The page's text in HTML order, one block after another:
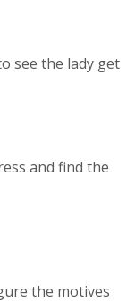
see the lady get
and find the
the motives